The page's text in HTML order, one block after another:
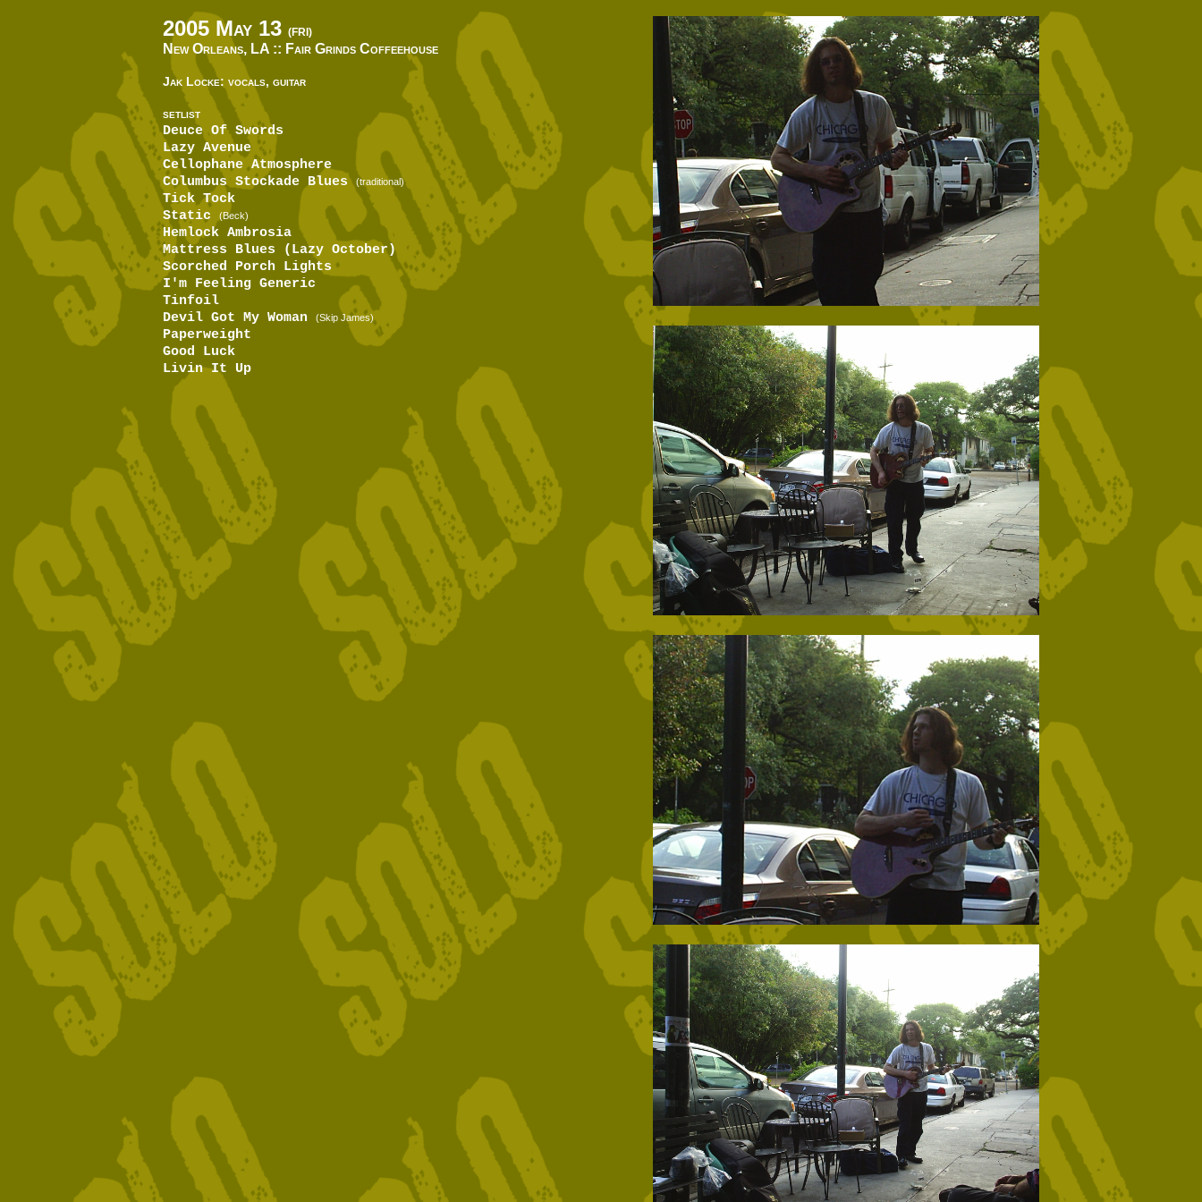
2005 May 13 (FRI)
New Orleans, LA :: Fair Grinds Coffeehouse
Jak Locke: vocals, guitar
SETLIST
Deuce Of Swords
Lazy Avenue
Cellophane Atmosphere
Columbus Stockade Blues (traditional)
Tick Tock
Static
(Beck)
Hemlock Ambrosia
Mattress Blues (Lazy October)
Scorched Porch Lights
I'm Feeling Generic
Tinfoil
Devil Got My Woman
(Skip James)
Paperweight
Good Luck
Livin It Up